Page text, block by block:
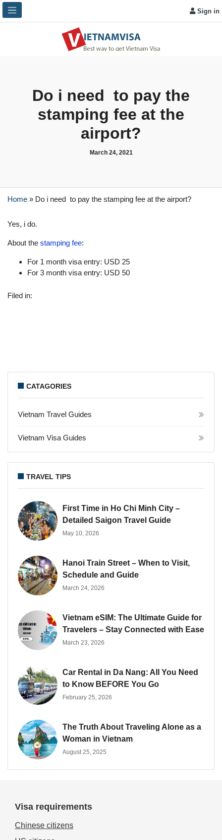
Sign in
Do i need to pay the
stamping fee at the
airport?
March 24, 2021
Home » Do i need to pay the stamping fee at the airport?
Yes, i do.
About the stamping fee:
For 1 month visa entry: USD 25
For 3 month visa entry: USD 50
Filed in:
CATAGORIES
Vietnam Travel Guides
Vietnam Visa Guides
TRAVEL TIPS
First Time in Ho Chi Minh City –
Detailed Saigon Travel Guide
May 10, 2026
Hanoi Train Street – When to Visit,
Schedule and Guide
March 24, 2026
Vietnam eSIM: The Ultimate Guide for
Travelers – Stay Connected with Ease
March 23, 2026
Car Rental in Da Nang: All You Need
to Know BEFORE You Go
February 25, 2026
The Truth About Traveling Alone as a
Woman in Vietnam
August 25, 2025
Visa requirements
Chinese citizens